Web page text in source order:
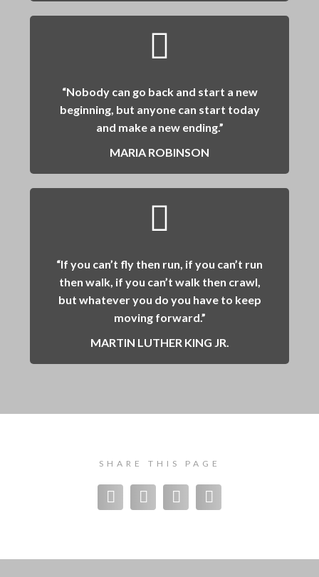
“Nobody can go back and start a new
beginning, but anyone can start today
and make a new ending.”
MARIA ROBINSON
“If you can’t fly then run, if you can’t run
then walk, if you can’t walk then crawl,
but whatever you do you have to keep
moving forward.”
MARTIN LUTHER KING JR.
SHARE THIS PAGE